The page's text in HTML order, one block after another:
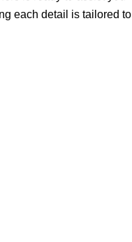
each detail is tailored to